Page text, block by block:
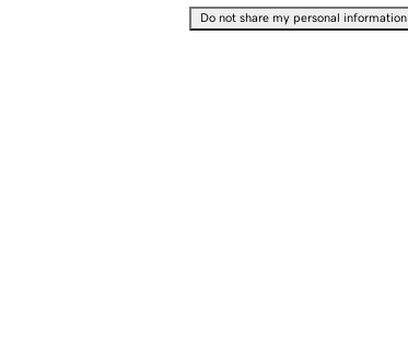
Do not share my personal information